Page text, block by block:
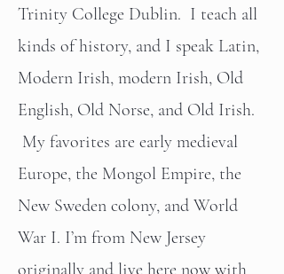
Trinity College Dublin. I teach all
kinds of history, and I speak Latin,
Modern Irish, modern Irish, Old
English, Old Norse, and Old Irish.
My favorites are early medieval
Europe, the Mongol Empire, the
New Sweden colony, and World
War I. I’m from New Jersey
originally and live here now with